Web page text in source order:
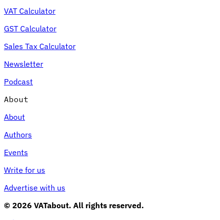
VAT Calculator
GST Calculator
Sales Tax Calculator
Newsletter
Podcast
About
About
Authors
Events
Write for us
Advertise with us
© 2026 VATabout. All rights reserved.